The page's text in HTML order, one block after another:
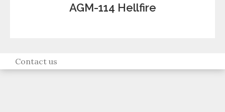
AGM-114 Hellfire
Contact us